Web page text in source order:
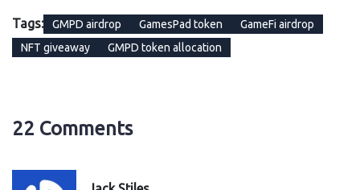
Tags: GMPD airdrop GamesPad token
GameFi airdrop
NFT giveaway
GMPD token allocation
22 Comments